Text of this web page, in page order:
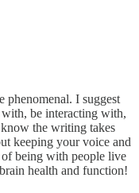
phenomenal. I suggest
be interacting with,
the writing takes
keeping your voice and
being with people live
health and function!